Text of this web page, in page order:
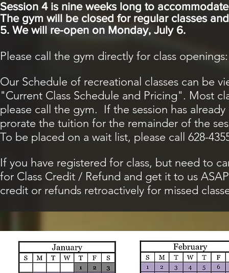
Session 4 is nine weeks long to
The gym will be closed for regular classes
5. We will re-open on Monday, July 6.
Please call the gym directly for class
Our Schedule of recreational classes can be
"Current Class Schedule and Pricing". Most
please call the gym. If the session has
prorate the tuition for the remainder of the
To be placed on a wait list, please call 628-
If you have registered for class, but need to
for Class Credit / Refund and get it to us
credit or refunds retroactively for missed